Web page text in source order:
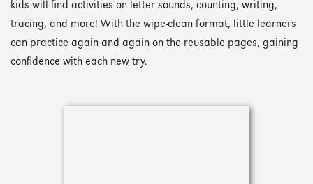
kids will find activities on letter sounds, counting, writing,
tracing, and more! With the wipe-clean format, little learners
can practice again and again on the reusable pages, gaining
confidence with each new try.